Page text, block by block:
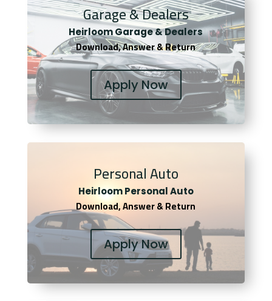
Garage & Dealers
Heirloom Garage & Dealers
Download, Answer & Return
Apply Now
Personal Auto
Heirloom Personal Auto
Download, Answer & Return
Apply Now